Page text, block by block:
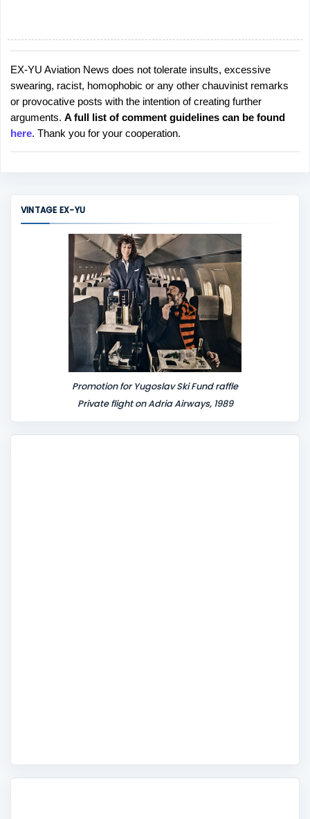
P
o
s
t
a
C
EX-YU Aviation News does not tolerate insults, excessive
swearing, racist, homophobic or any other chauvinist remarks
or provocative posts with the intention of creating further
arguments. A full list of comment guidelines can be found
here. Thank you for your cooperation.
VINTAGE EX-YU
Promotion for Yugoslav Ski Fund raffle
Private flight on Adria Airways, 1989